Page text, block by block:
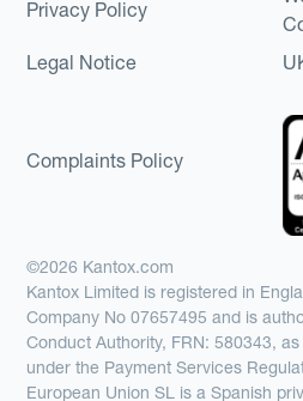
Privacy Policy
Legal Notice
Complaints Policy
©2026 Kantox.com
Kantox Limited is registered in
Company No 07657495 and is
Conduct Authority, FRN: 580343,
under the Payment Services
European Union SL is a Spanish